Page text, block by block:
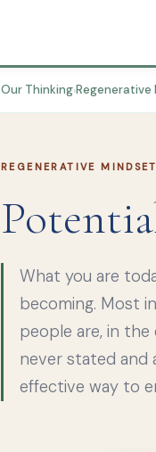
Our Thinking›Regenerative
REGENERATIVE MINDSET
What you are
becoming. Most
people are, in the
never stated and
effective way to